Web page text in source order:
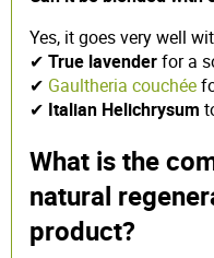
Yes, it goes very well
✔ True lavenderfor a
✔ Gaultheria couchée
✔ Italian Helichrysum
What is the
natural
product?